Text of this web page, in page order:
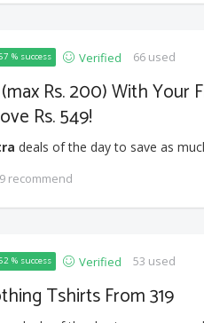
% success Verified 66 used
Rs. 200) With Your
Rs. 549!
deals of the day to save as
recommend
% success Verified 53 used
Tshirts From 319